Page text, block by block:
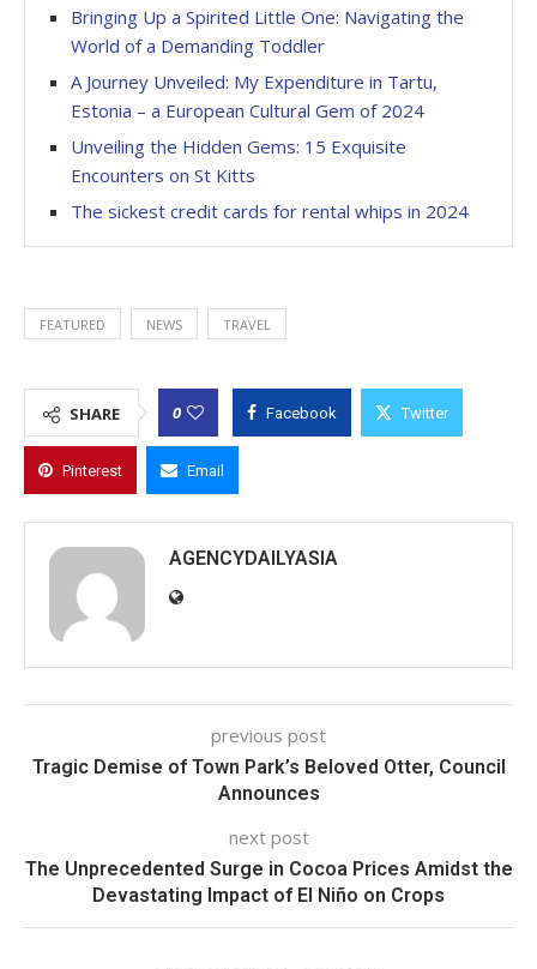
Bringing Up a Spirited Little One: Navigating the
World of a Demanding Toddler
A Journey Unveiled: My Expenditure in Tartu,
Estonia – a European Cultural Gem of 2024
Unveiling the Hidden Gems: 15 Exquisite
Encounters on St Kitts
The sickest credit cards for rental whips in 2024
FEATURED NEWS TRAVEL
SHARE 0 Facebook Twitter
Pinterest Email
AGENCYDAILYASIA
previous post
Tragic Demise of Town Park’s Beloved Otter, Council
Announces
next post
The Unprecedented Surge in Cocoa Prices Amidst the
Devastating Impact of El Niño on Crops